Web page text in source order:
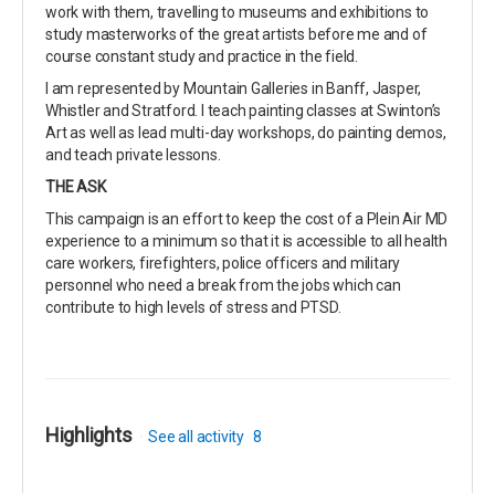
work with them, travelling to museums and exhibitions to
study masterworks of the great artists before me and of
course constant study and practice in the field.
I am represented by Mountain Galleries in Banff, Jasper,
Whistler and Stratford. I teach painting classes at Swinton’s
Art as well as lead multi-day workshops, do painting demos,
and teach private lessons.
THE ASK
This campaign is an effort to keep the cost of a Plein Air MD
experience to a minimum so that it is accessible to all health
care workers, firefighters, police officers and military
personnel who need a break from the jobs which can
contribute to high levels of stress and PTSD.
Highlights See all activity 8